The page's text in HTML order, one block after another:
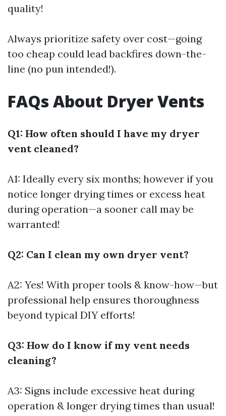
quality!
Always prioritize safety over cost—going
too cheap could lead backfires down-the-
line (no pun intended!).
FAQs About Dryer Vents
Q1: How often should I have my dryer
vent cleaned?
A1: Ideally every six months; however if you
notice longer drying times or excess heat
during operation—a sooner call may be
warranted!
Q2: Can I clean my own dryer vent?
A2: Yes! With proper tools & know-how—but
professional help ensures thoroughness
beyond typical DIY efforts!
Q3: How do I know if my vent needs
cleaning?
A3: Signs include excessive heat during
operation & longer drying times than usual!